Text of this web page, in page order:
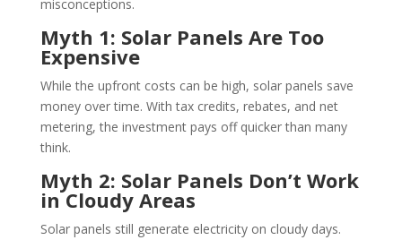
misconceptions.
Myth 1: Solar Panels Are Too
Expensive
While the upfront costs can be high, solar panels save
money over time. With tax credits, rebates, and net
metering, the investment pays off quicker than many
think.
Myth 2: Solar Panels Don’t Work
in Cloudy Areas
Solar panels still generate electricity on cloudy days.